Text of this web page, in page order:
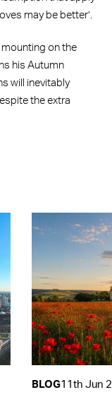
may be better’.
mounting on the
his Autumn
will inevitably
the extra
BLOG11th Jun